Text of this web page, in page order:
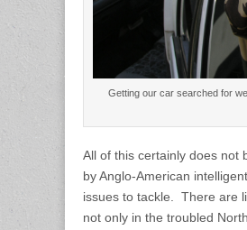
Getting our car searched for
All of this certainly does not
by Anglo-American
issues to tackle. There are
not only in the troubled